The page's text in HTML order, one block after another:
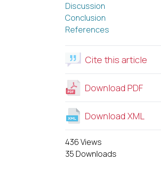
Discussion
Conclusion
References
Cite this article
Download PDF
Download XML
436 Views
35 Downloads